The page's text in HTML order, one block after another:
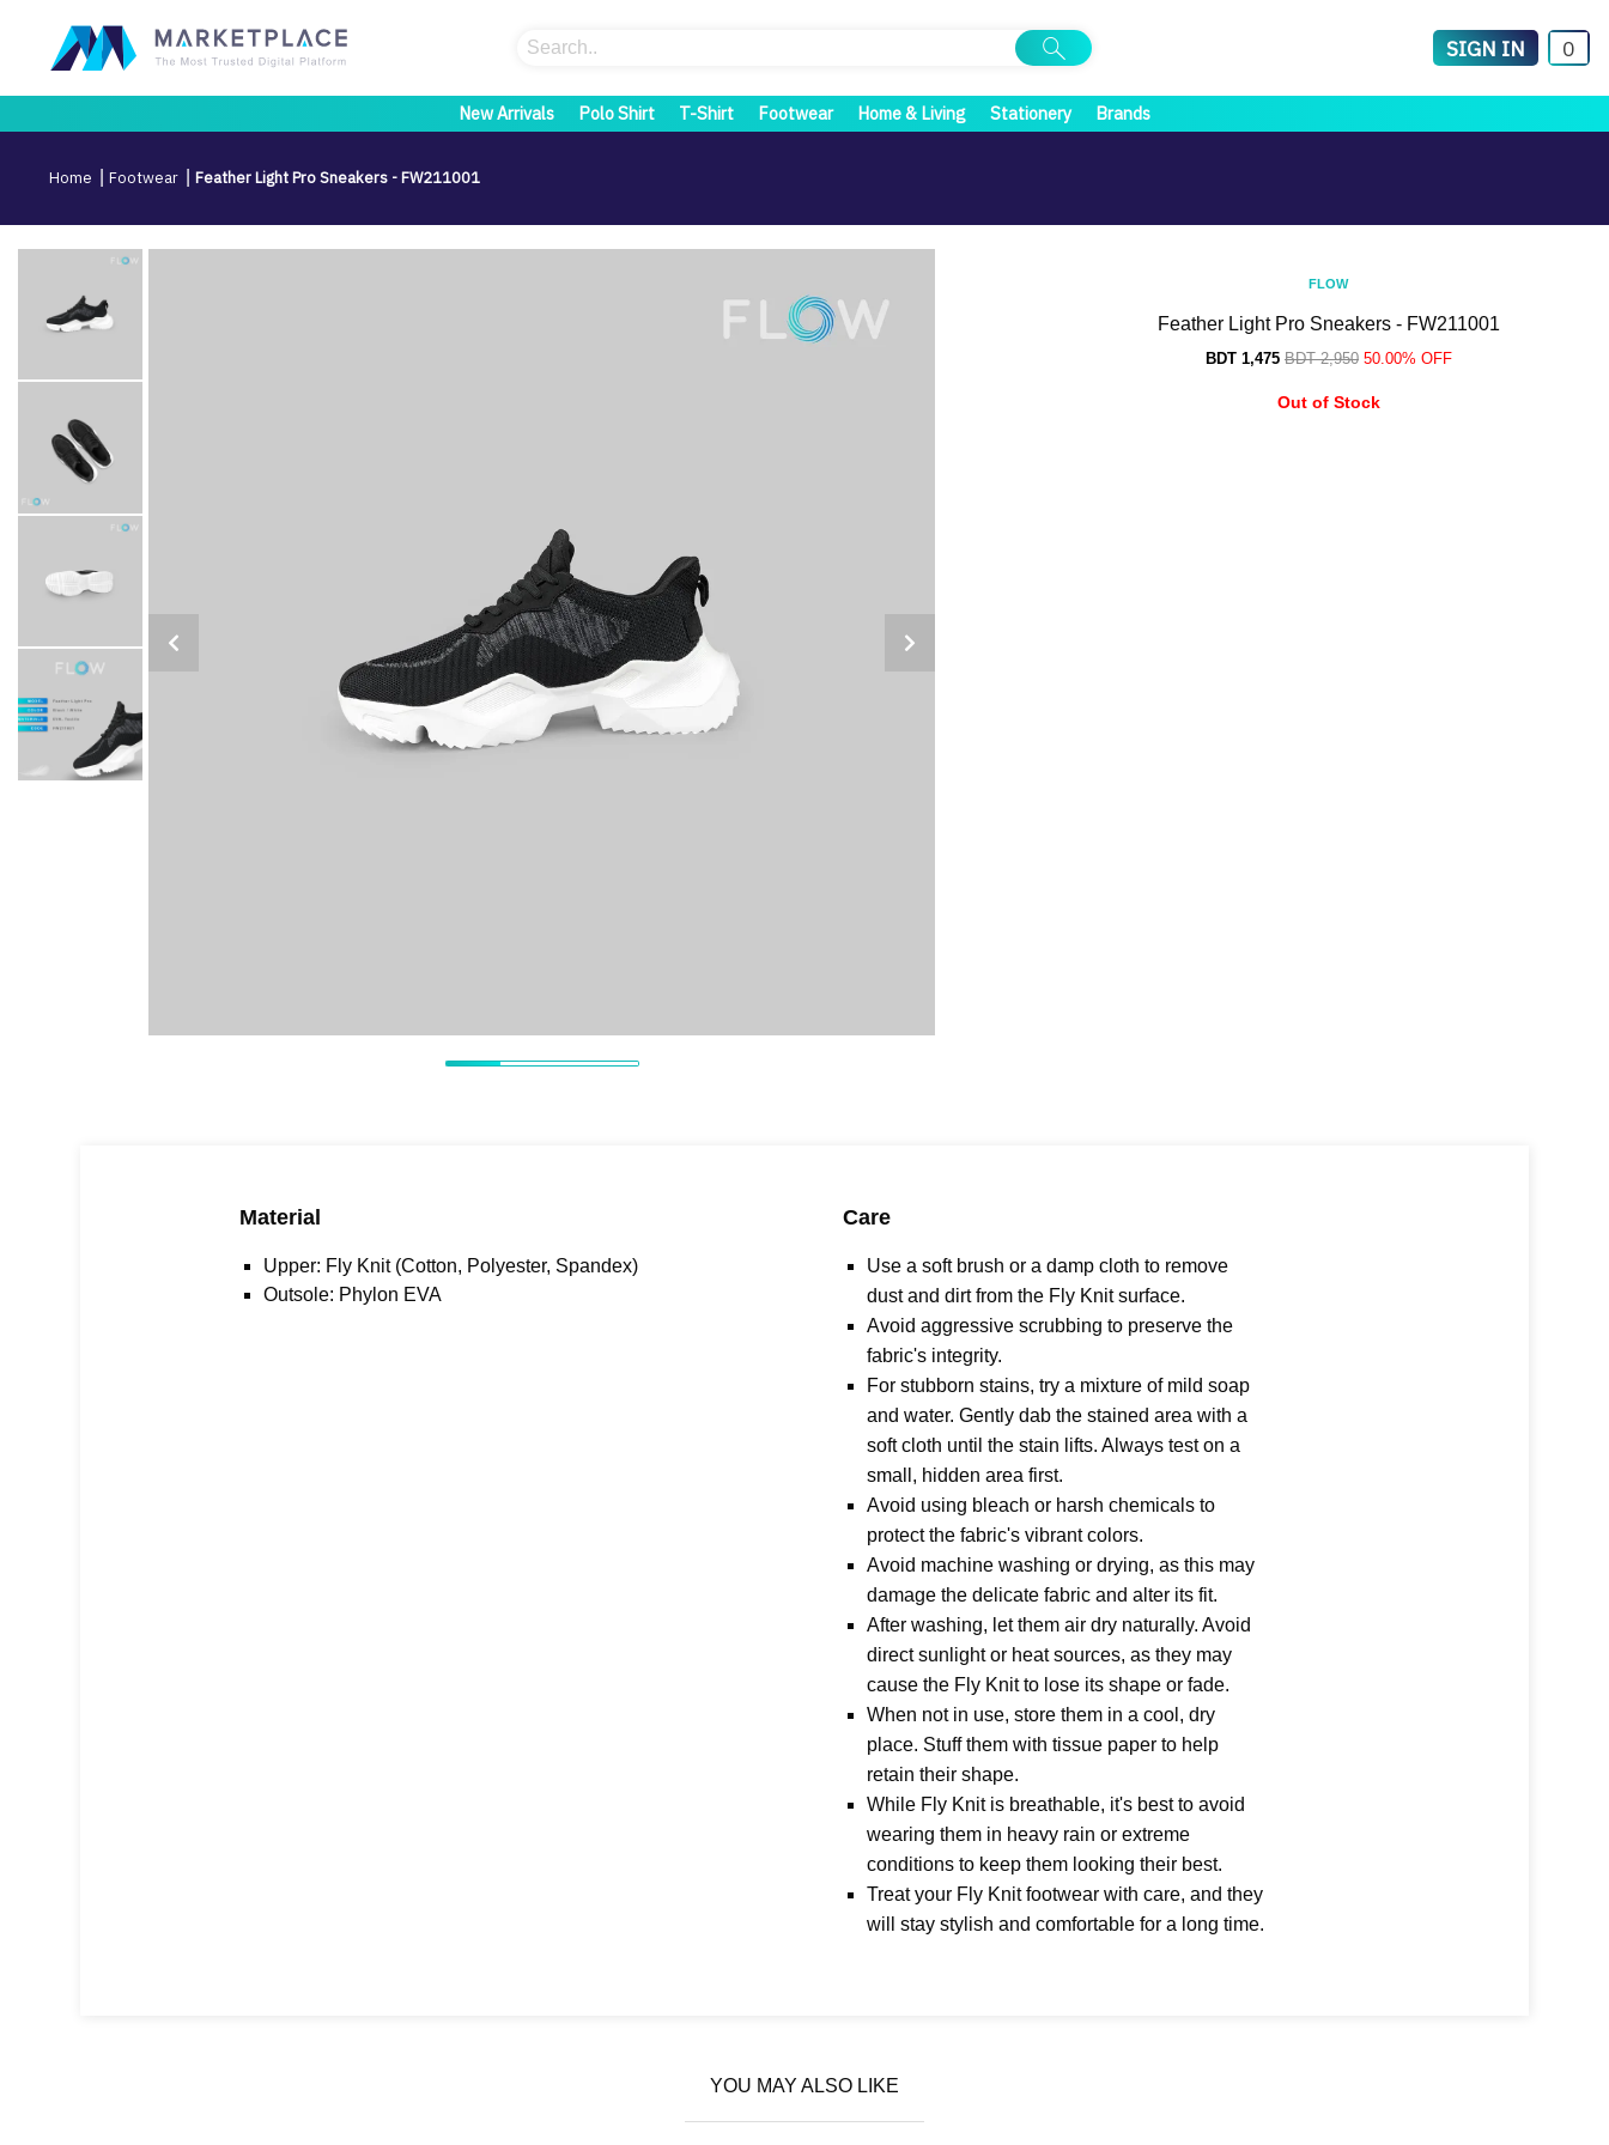
0
SIGN IN
New Arrivals Polo Shirt T-Shirt Footwear Home & Living Stationery Brands
Home Footwear Feather Light Pro Sneakers - FW211001
Previous Slide Next Slide
FLOW
Feather Light Pro Sneakers - FW211001
BDT 1,475 BDT 2,950 50.00% OFF
Out of Stock
Material
Upper: Fly Knit (Cotton, Polyester, Spandex)
Outsole: Phylon EVA
Care
Use a soft brush or a damp cloth to remove
dust and dirt from the Fly Knit surface.
Avoid aggressive scrubbing to preserve the
fabric's integrity.
For stubborn stains, try a mixture of mild soap
and water. Gently dab the stained area with a
soft cloth until the stain lifts. Always test on a
small, hidden area first.
Avoid using bleach or harsh chemicals to
protect the fabric's vibrant colors.
Avoid machine washing or drying, as this may
damage the delicate fabric and alter its fit.
After washing, let them air dry naturally. Avoid
direct sunlight or heat sources, as they may
cause the Fly Knit to lose its shape or fade.
When not in use, store them in a cool, dry
place. Stuff them with tissue paper to help
retain their shape.
While Fly Knit is breathable, it's best to avoid
wearing them in heavy rain or extreme
conditions to keep them looking their best.
Treat your Fly Knit footwear with care, and they
will stay stylish and comfortable for a long time.
YOU MAY ALSO LIKE